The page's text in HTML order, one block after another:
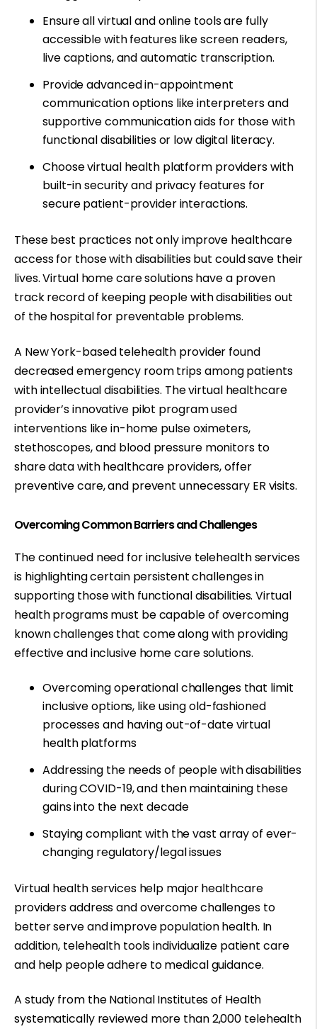
Ensure all virtual and online tools are fully
accessible with features like screen readers,
live captions, and automatic transcription.
Provide advanced in-appointment
communication options like interpreters and
supportive communication aids for those with
functional disabilities or low digital literacy.
Choose virtual health platform providers with
built-in security and privacy features for
secure patient-provider interactions.
These best practices not only improve healthcare
access for those with disabilities but could save their
lives. Virtual home care solutions have a proven
track record of keeping people with disabilities out
of the hospital for preventable problems.
A New York-based telehealth provider found
decreased emergency room tripsamong patients
with intellectual disabilities. The virtual healthcare
provider’s innovative pilot program used
interventions like in-home pulse oximeters,
stethoscopes, and blood pressure monitors to
share data with healthcare providers, offer
preventive care, and prevent unnecessary ER visits.
Overcoming Common Barriers and Challenges
The continued need for inclusive telehealth services
is highlighting certain persistent challenges in
supporting those with functional disabilities. Virtual
health programs must be capable of overcoming
known challengesthat come along with providing
effective and inclusive home care solutions.
Overcoming operational challenges that limit
inclusive options, like using old-fashioned
processes and having out-of-date virtual
health platforms
Addressing the needs of people with disabilities
during COVID-19, and thenmaintaining these
gainsinto the next decade
Staying compliant with the vast array of ever-
changing regulatory/legal issues
Virtual health services help major healthcare
providers address and overcome challenges to
better serve and improve population health. In
addition, telehealth tools individualize patient care
and help people adhere to medical guidance.
A study from the National Institutes of Health
systematically reviewed more than 2,000 telehealth